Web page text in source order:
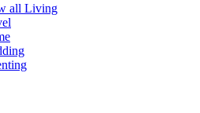
all Living